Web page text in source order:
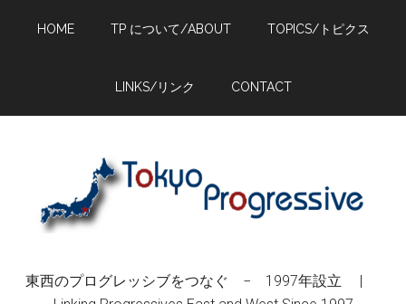
HOME TP について/ABOUT TOPICS/トピクス
LINKS/リンク CONTACT
東西のプログレッシブをつなぐ − 1997年設立 |